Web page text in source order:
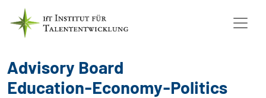
Advisory Board
Education-Economy-Politics